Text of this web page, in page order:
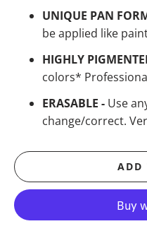
UNIQUE PAN
be applied like
HIGHLY
colors*
ERASABLE - Use
change/correct.
ADD